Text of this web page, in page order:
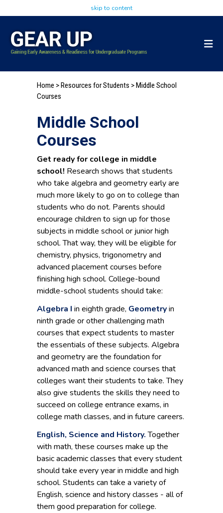
skip to content
Home > Resources for Students > Middle School
Courses
Middle School
Courses
Get ready for college in middle
school! Research shows that students
who take algebra and geometry early are
much more likely to go on to college than
students who do not. Parents should
encourage children to sign up for those
subjects in middle school or junior high
school. That way, they will be eligible for
chemistry, physics, trigonometry and
advanced placement courses before
finishing high school. College-bound
middle-school students should take:
Algebra I in eighth grade, Geometryin
ninth grade or other challenging math
courses that expect students to master
the essentials of these subjects. Algebra
and geometry are the foundation for
advanced math and science courses that
colleges want their students to take. They
also give students the skills they need to
succeed on college entrance exams, in
college math classes, and in future careers.
English, Science and History.Together
with math, these courses make up the
basic academic classes that every student
should take every year in middle and high
school. Students can take a variety of
English, science and history classes - all of
them good preparation for college.